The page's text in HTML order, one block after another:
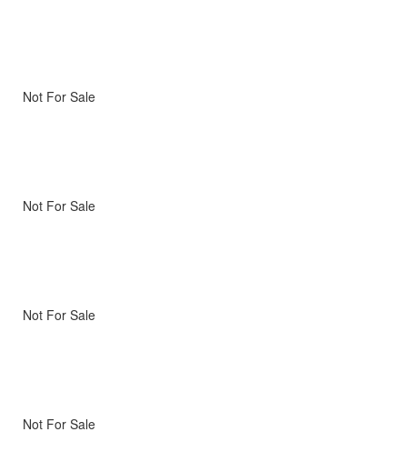
Not For Sale
Not For Sale
Not For Sale
Not For Sale